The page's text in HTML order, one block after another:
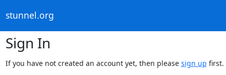
stunnel.org
Sign In
If you have not created an account yet, then please sign up first.